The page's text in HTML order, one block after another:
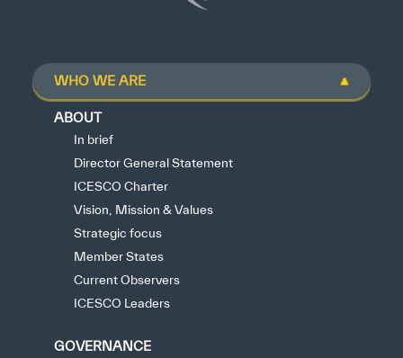
✪
✪ ✪
✪ ✪ ✪
✪ ✪ ✪ ✪
✪ ✪ ✪ ✪ ✪
Dissatisfied
WHO WE ARE
ABOUT
In brief
Director General Statement
ICESCO Charter
Vision, Mission & Values
Strategic focus
Member States
Current Observers
ICESCO Leaders
GOVERNANCE